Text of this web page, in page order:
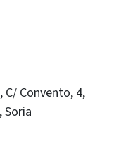
C/ Convento, 4,
Soria